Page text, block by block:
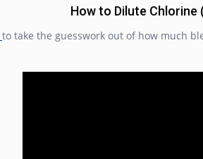
How to Dilute
to take the guesswork out of how much